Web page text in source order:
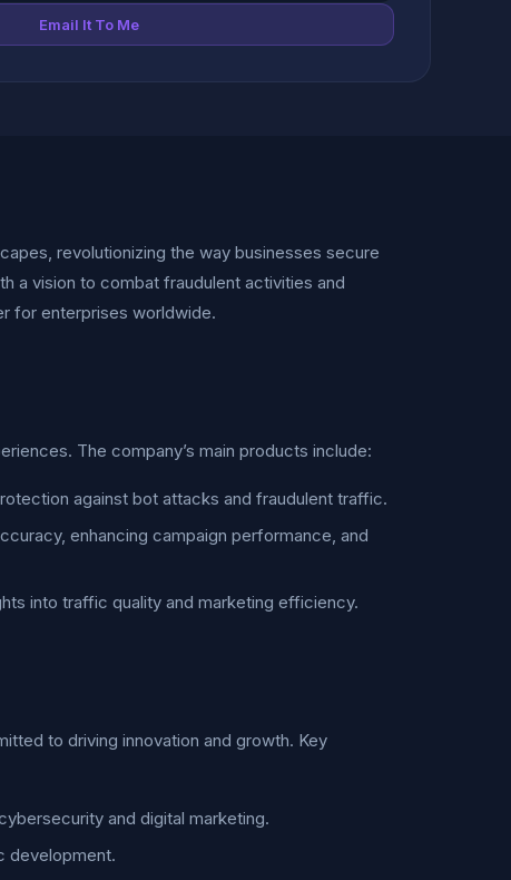
Email It To Me
revolutionizing the way businesses secure
a vision to combat fraudulent activities and
for enterprises worldwide.
The company’s main products include:
against bot attacks and fraudulent traffic.
enhancing campaign performance, and
into traffic quality and marketing efficiency.
to driving innovation and growth. Key
and digital marketing.
development.